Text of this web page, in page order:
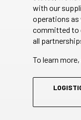
with our
operations as
committed to
all
To learn